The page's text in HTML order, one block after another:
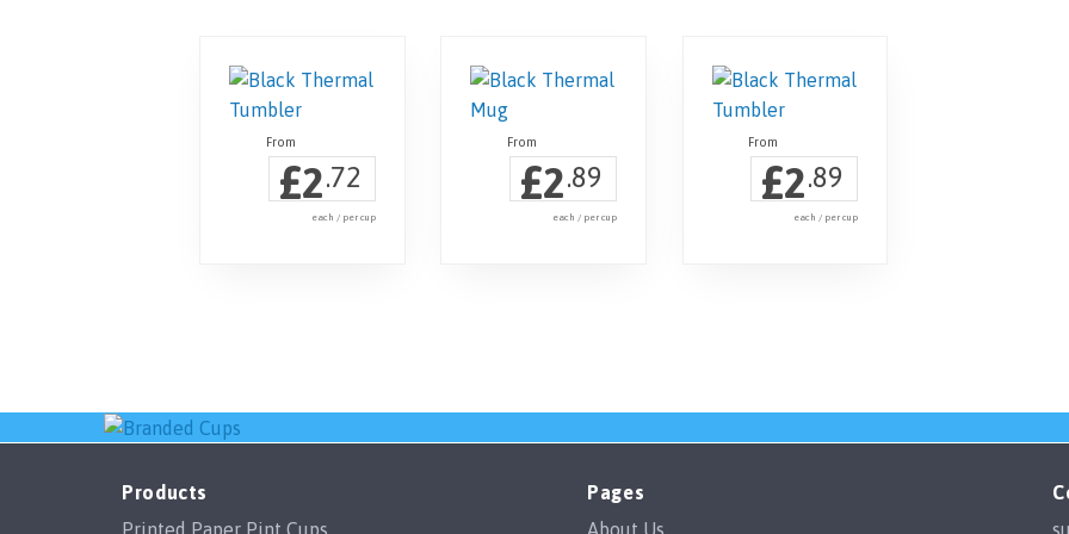
£2.72
each / per cup
£2.89
each / per cup
£2.89
each / per cup
Products
Pages